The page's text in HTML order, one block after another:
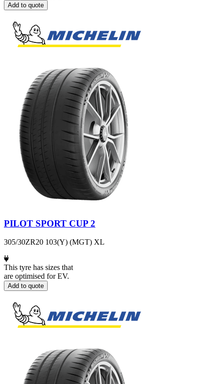
Add to quote
PILOT SPORT CUP 2
305/30ZR20 103(Y) (MGT) XL
This tyre has sizes that
are optimised for EV.
Add to quote